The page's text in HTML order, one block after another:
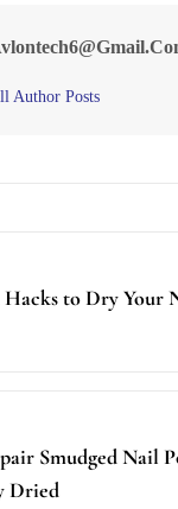
Author Posts
to Dry Your
Smudged Nail
Dried